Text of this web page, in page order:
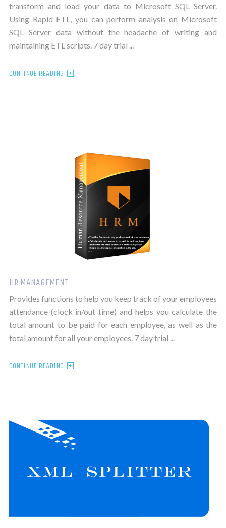
transform and load your data to Microsoft SQL Server.
Using Rapid ETL, you can perform analysis on Microsoft
SQL Server data without the headache of writing and
maintaining ETL scripts. 7 day trial ...
CONTINUE READING
HR MANAGEMENT
Provides functions to help you keep track of your employees
attendance (clock in/out time) and helps you calculate the
total amount to be paid for each employee, as well as the
total amount for all your employees. 7 day trial ...
CONTINUE READING